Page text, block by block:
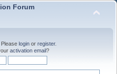
Forum
. Please login or register.
activation email?